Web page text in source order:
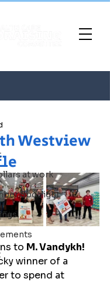
at work
Spotlight
Westview
to M. Vandykh!
winner of a
to spend at